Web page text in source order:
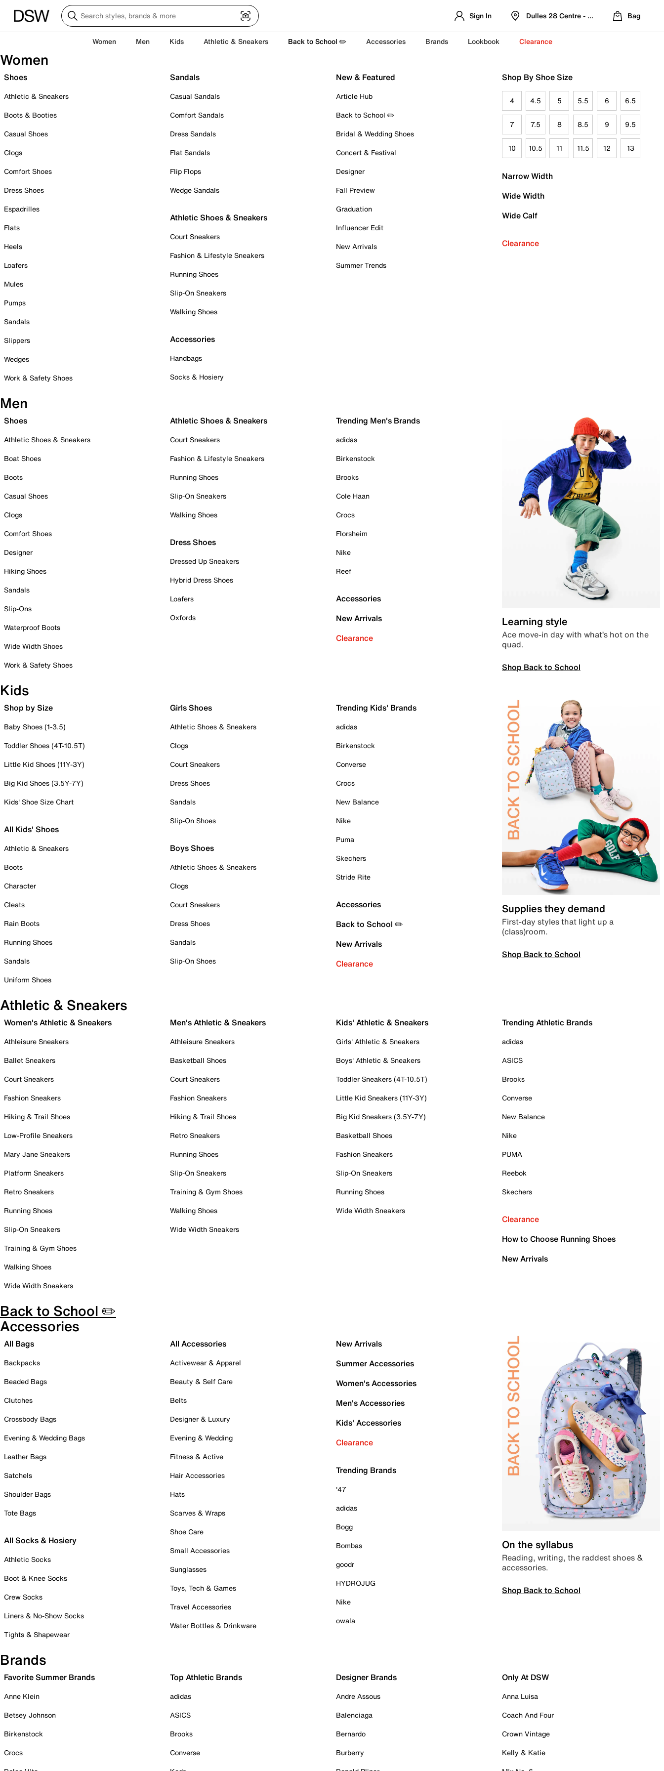
Sign In Dulles 28 Centre - Refreshed Location
Bag
Women Men Kids Athletic & Sneakers Back to School ✏️ Accessories Brands Lookbook Clearance
Women
Shoes
Athletic & Sneakers
Boots & Booties
Casual Shoes
Clogs
Comfort Shoes
Dress Shoes
Espadrilles
Flats
Heels
Loafers
Mules
Pumps
Sandals
Slippers
Wedges
Work & Safety Shoes
Sandals
Casual Sandals
Comfort Sandals
Dress Sandals
Flat Sandals
Flip Flops
Wedge Sandals
Athletic Shoes & Sneakers
Court Sneakers
Fashion & Lifestyle Sneakers
Running Shoes
Slip-On Sneakers
Walking Shoes
Accessories
Handbags
Socks & Hosiery
New & Featured
Article Hub
Back to School ✏️
Bridal & Wedding Shoes
Concert & Festival
Designer
Fall Preview
Graduation
Influencer Edit
New Arrivals
Summer Trends
Shop By Shoe Size
4 4.5 5 5.5 6 6.5
7 7.5 8 8.5 9 9.5
10 10.5 11 11.5 12 13
Narrow Width
Wide Width
Wide Calf
Clearance
Men
Shoes
Athletic Shoes & Sneakers
Boat Shoes
Boots
Casual Shoes
Clogs
Comfort Shoes
Designer
Hiking Shoes
Sandals
Slip-Ons
Waterproof Boots
Wide Width Shoes
Work & Safety Shoes
Athletic Shoes & Sneakers
Court Sneakers
Fashion & Lifestyle Sneakers
Running Shoes
Slip-On Sneakers
Walking Shoes
Dress Shoes
Dressed Up Sneakers
Hybrid Dress Shoes
Loafers
Oxfords
Trending Men's Brands
adidas
Birkenstock
Brooks
Cole Haan
Crocs
Florsheim
Nike
Reef
Accessories
New Arrivals
Clearance
Learning style
Ace move-in day with what’s hot on the
quad.
Shop Back to School
Kids
Shop by Size
Baby Shoes (1-3.5)
Toddler Shoes (4T-10.5T)
Little Kid Shoes (11Y-3Y)
Big Kid Shoes (3.5Y-7Y)
Kids' Shoe Size Chart
All Kids' Shoes
Athletic & Sneakers
Boots
Character
Cleats
Rain Boots
Running Shoes
Sandals
Uniform Shoes
Girls Shoes
Athletic Shoes & Sneakers
Clogs
Court Sneakers
Dress Shoes
Sandals
Slip-On Shoes
Boys Shoes
Athletic Shoes & Sneakers
Clogs
Court Sneakers
Dress Shoes
Sandals
Slip-On Shoes
Trending Kids' Brands
adidas
Birkenstock
Converse
Crocs
New Balance
Nike
Puma
Skechers
Stride Rite
Accessories
Back to School ✏️
New Arrivals
Clearance
Supplies they demand
First-day styles that light up a
(class)room.
Shop Back to School
Athletic & Sneakers
Women's Athletic & Sneakers
Athleisure Sneakers
Ballet Sneakers
Court Sneakers
Fashion Sneakers
Hiking & Trail Shoes
Low-Profile Sneakers
Mary Jane Sneakers
Platform Sneakers
Retro Sneakers
Running Shoes
Slip-On Sneakers
Training & Gym Shoes
Walking Shoes
Wide Width Sneakers
Men's Athletic & Sneakers
Athleisure Sneakers
Basketball Shoes
Court Sneakers
Fashion Sneakers
Hiking & Trail Shoes
Retro Sneakers
Running Shoes
Slip-On Sneakers
Training & Gym Shoes
Walking Shoes
Wide Width Sneakers
Kids' Athletic & Sneakers
Girls' Athletic & Sneakers
Boys' Athletic & Sneakers
Toddler Sneakers (4T-10.5T)
Little Kid Sneakers (11Y-3Y)
Big Kid Sneakers (3.5Y-7Y)
Basketball Shoes
Fashion Sneakers
Slip-On Sneakers
Running Shoes
Wide Width Sneakers
Trending Athletic Brands
adidas
ASICS
Brooks
Converse
New Balance
Nike
PUMA
Reebok
Skechers
Clearance
How to Choose Running Shoes
New Arrivals
Back to School ✏️
Accessories
All Bags
Backpacks
Beaded Bags
Clutches
Crossbody Bags
Evening & Wedding Bags
Leather Bags
Satchels
Shoulder Bags
Tote Bags
All Socks & Hosiery
Athletic Socks
Boot & Knee Socks
Crew Socks
Liners & No-Show Socks
Tights & Shapewear
All Accessories
Activewear & Apparel
Beauty & Self Care
Belts
Designer & Luxury
Evening & Wedding
Fitness & Active
Hair Accessories
Hats
Scarves & Wraps
Shoe Care
Small Accessories
Sunglasses
Toys, Tech & Games
Travel Accessories
Water Bottles & Drinkware
New Arrivals
Summer Accessories
Women's Accessories
Men's Accessories
Kids' Accessories
Clearance
Trending Brands
'47
adidas
Bogg
Bombas
goodr
HYDROJUG
Nike
owala
On the syllabus
Reading, writing, the raddest shoes &
accessories.
Shop Back to School
Brands
Favorite Summer Brands
Anne Klein
Betsey Johnson
Birkenstock
Crocs
Top Athletic Brands
adidas
ASICS
Brooks
Converse
Designer Brands
Andre Assous
Balenciaga
Bernardo
Burberry
Only At DSW
Anna Luisa
Coach And Four
Crown Vintage
Kelly & Katie